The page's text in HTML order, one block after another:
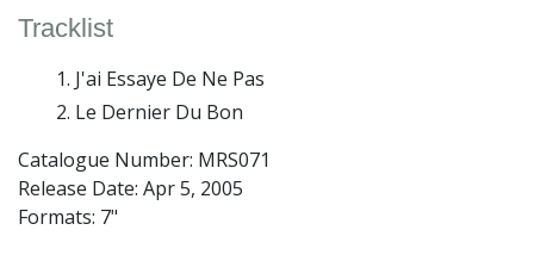
Tracklist
J'ai Essaye De Ne Pas
Le Dernier Du Bon
Catalogue Number: MRS071
Release Date: Apr 5, 2005
Formats: 7"